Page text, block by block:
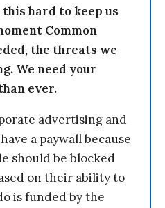
this hard to keep us
Common
the threats we
We need your
ever.
advertising and
a paywall because
should be blocked
on their ability to
is funded by the